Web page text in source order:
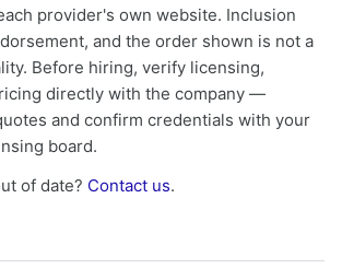
provider's own website. Inclusion
and the order shown is not a
Before hiring, verify licensing,
directly with the company —
and confirm credentials with your
board.
of date? Contact us.